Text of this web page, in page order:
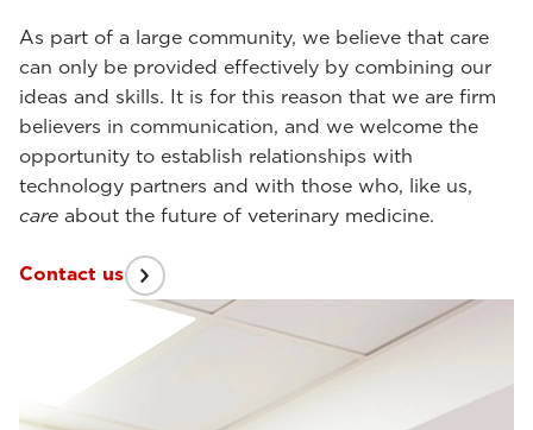
As part of a large community, we believe that care
can only be provided effectively by combining our
ideas and skills. It is for this reason that we are firm
believers in communication, and we welcome the
opportunity to establish relationships with
technology partners and with those who, like us,
care about the future of veterinary medicine.
Contact us